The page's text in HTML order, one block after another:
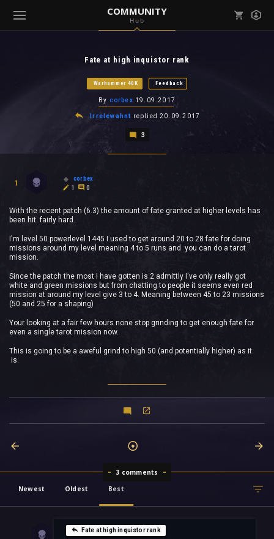
COMMUNITY
Hub
( Community )
Fate at high inquistor rank
Warhammer 40K Feedback
By corbex 19.09.2017
Irrelewahnt replied20.09.2017
3
1
corbex
1
0
With the recent patch (6.3) the amount of fate granted at higher levels has
been hit fairly hard.
I'm level 50 powerlevel 1445 I used to get around 20 to 28 fate for doing
missions around my level meaning 4 to 5 runs and you can do a tarot
mission.
Since the patch the most I have gotten is 2 admittly I've only really got
white and green missions but from chatting to people it seems even red
mission at around my level give 3 to 4. Meaning between 45 to 23 missions
(50 and 25 for a shaping)
Your looking at a fair few hours none stop grinding to get enough fate for
even a single tarot mission now.
This is going to be a aweful grind to high 50 (and potentially higher) as it
is.
3 comments
Newest
Oldest Best
Fate at high inquistor rank